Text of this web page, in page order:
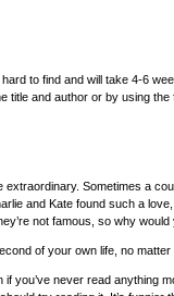
to find and will take 4-6
title and author or by using the
Sometimes a
and Kate found such a
not famous, so why
of your own life, no
you’ve never read anything